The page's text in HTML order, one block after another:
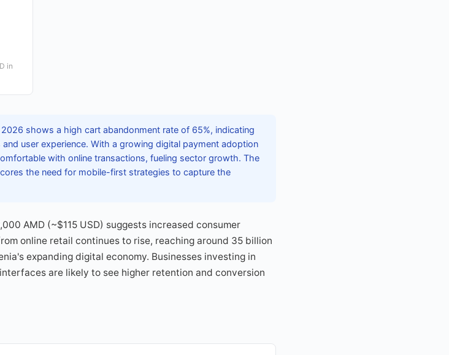
in
shows a high cart abandonment rate of 65%, indicating
user experience. With a growing digital payment adoption
with online transactions, fueling sector growth. The
the need for mobile-first strategies to capture the
AMD (~$115 USD) suggests increased consumer
online retail continues to rise, reaching around 35 billion
expanding digital economy. Businesses investing in
are likely to see higher retention and conversion